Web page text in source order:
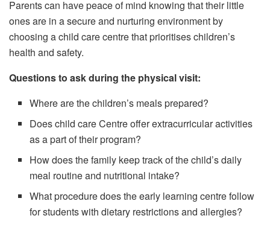
Parents can have peace of mind knowing that their little
ones are in a secure and nurturing environment by
choosing a child care centre that prioritises children’s
health and safety.
Questions to ask during the physical visit:
Where are the children’s meals prepared?
Does child care Centre offer extracurricular activities
as a part of their program?
How does the family keep track of the child’s daily
meal routine and nutritional intake?
What procedure does the early learning centre follow
for students with dietary restrictions and allergies?